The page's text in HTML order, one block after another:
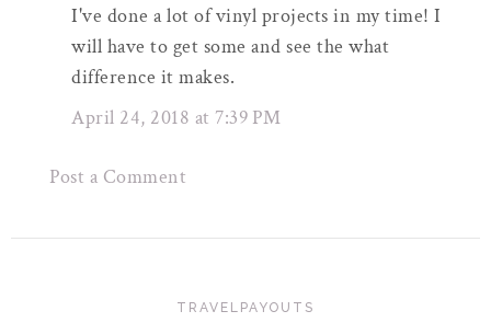
I've done a lot of vinyl projects in my time! I
will have to get some and see the what
difference it makes.
April 24, 2018 at 7:39 PM
Post a Comment
TRAVELPAYOUTS